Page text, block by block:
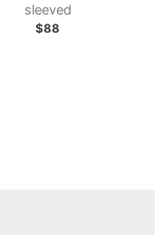
sleeved
$88